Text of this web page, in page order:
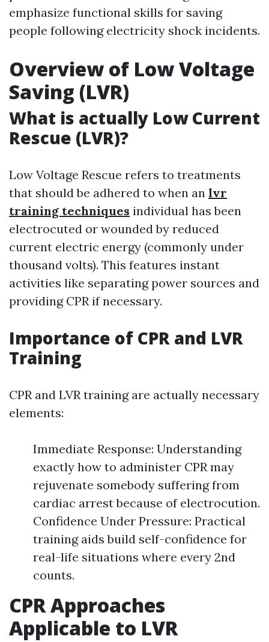
emphasize functional skills for saving
people following electricity shock incidents.
Overview of Low Voltage
Saving (LVR)
What is actually Low Current
Rescue (LVR)?
Low Voltage Rescue refers to treatments
that should be adhered to when an lvr
training techniques individual has been
electrocuted or wounded by reduced
current electric energy (commonly under
thousand volts). This features instant
activities like separating power sources and
providing CPR if necessary.
Importance of CPR and LVR
Training
CPR and LVR training are actually necessary
elements:
Immediate Response: Understanding
exactly how to administer CPR may
rejuvenate somebody suffering from
cardiac arrest because of electrocution.
Confidence Under Pressure: Practical
training aids build self-confidence for
real-life situations where every 2nd
counts.
CPR Approaches
Applicable to LVR